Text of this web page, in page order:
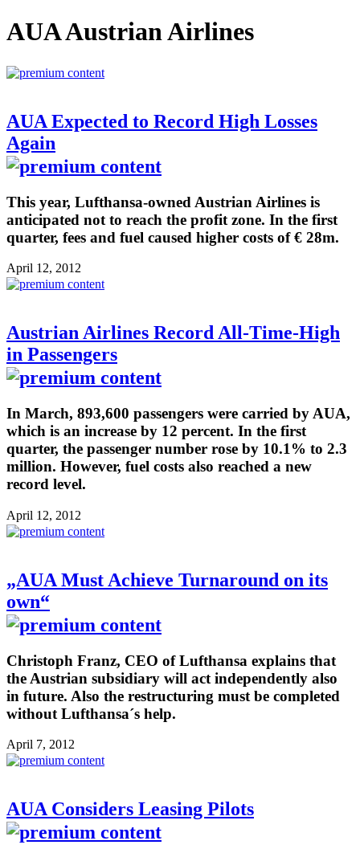
AUA Austrian Airlines
AUA Expected to Record High Losses
Again
This year, Lufthansa-owned Austrian Airlines is
anticipated not to reach the profit zone. In the first
quarter, fees and fuel caused higher costs of € 28m.
April 12, 2012
Austrian Airlines Record All-Time-High
in Passengers
In March, 893,600 passengers were carried by AUA,
which is an increase by 12 percent. In the first
quarter, the passenger number rose by 10.1% to 2.3
million. However, fuel costs also reached a new
record level.
April 12, 2012
„AUA Must Achieve Turnaround on its
own“
Christoph Franz, CEO of Lufthansa explains that
the Austrian subsidiary will act independently also
in future. Also the restructuring must be completed
without Lufthansa´s help.
April 7, 2012
AUA Considers Leasing Pilots